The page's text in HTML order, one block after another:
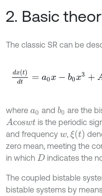
2. Basic
The classic SR can be
dx(t) 0 -b x3 Ac o w
where a0 and b0 are the
Acoswt is the periodic
and frequency w, ξ(t)
zero mean, meeting the
in which D indicates the
The coupled bistable
bistable systems by